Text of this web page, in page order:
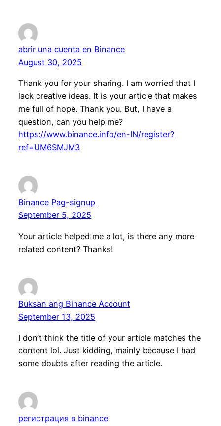
abrir una cuenta en Binance
August 30, 2025
Thank you for your sharing. I am worried that I
lack creative ideas. It is your article that makes
me full of hope. Thank you. But, I have a
question, can you help me?
https://www.binance.info/en-IN/register?
ref=UM6SMJM3
Binance Pag-signup
September 5, 2025
Your article helped me a lot, is there any more
related content? Thanks!
Buksan ang Binance Account
September 13, 2025
I don’t think the title of your article matches the
content lol. Just kidding, mainly because I had
some doubts after reading the article.
регистрация в binance